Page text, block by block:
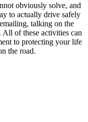
obviously solve, and
to actually drive safely
talking on the
of these activities can
to protecting your life
the road.